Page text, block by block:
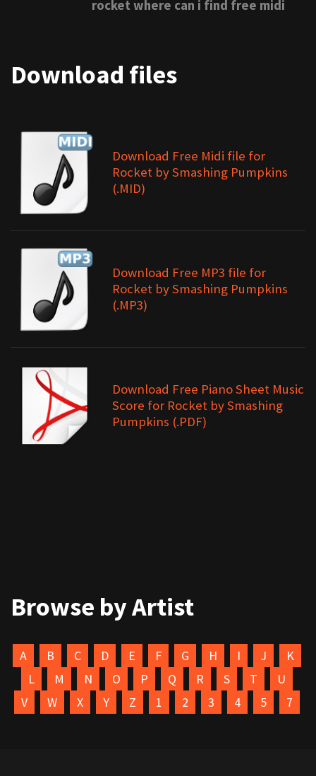
rocket where can i find free midi
Download files
Download Free Midi file for
Rocket by Smashing Pumpkins
(.MID)
Download Free MP3 file for
Rocket by Smashing Pumpkins
(.MP3)
Download Free Piano Sheet Music
Score for Rocket by Smashing
Pumpkins (.PDF)
Browse by Artist
A B C D E F G H I J
K
L
M N O P Q R S T
U
V
W X Y Z 1 2 3 4 5 7